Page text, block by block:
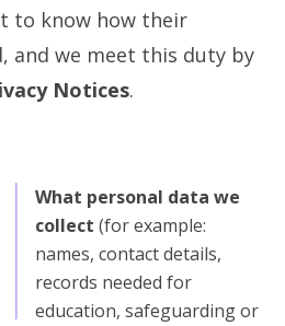
to know how their
and we meet this duty by
Notices.
What personal data we
collect (for example:
names, contact details,
records needed for
education, safeguarding or